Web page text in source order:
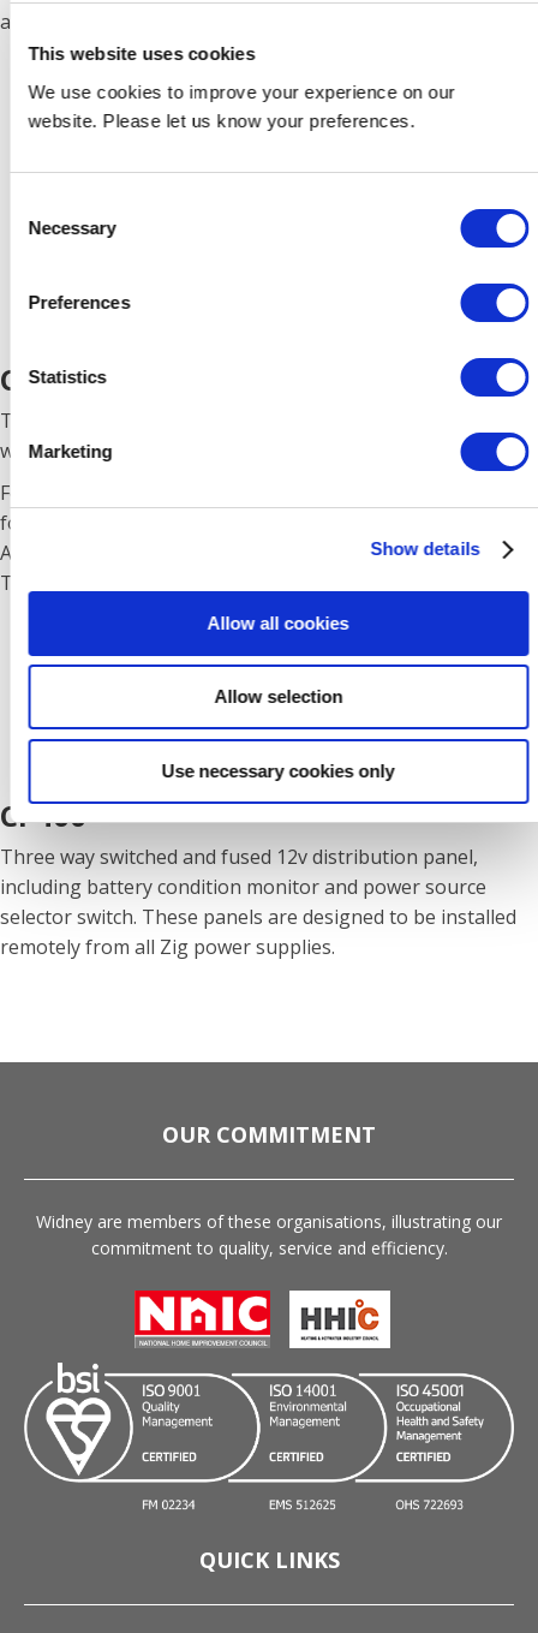
This website uses cookies
We use cookies to improve your experience on our
website. Please let us know your preferences.
Selection
Necessary
Preferences
Statistics
Marketing
Show details
Allow all cookies
Allow selection
Use necessary cookies only
additional accessories.
CF8
This unit offers battery charging and 230-12V conversion
with a battery, up to 4.5 amps continuously.
Features include: Three 10amp switched and fused outlets
for the vehicle’s accessories. Battery Condition Monitor,
Automatic Self Re-setting, Current Overload and Thermal
Trip.
CP400
Three way switched and fused 12v distribution panel,
including battery condition monitor and power source
selector switch. These panels are designed to be installed
remotely from all Zig power supplies.
OUR COMMITMENT
Widney are members of these organisations, illustrating our
commitment to quality, service and efficiency.
QUICK LINKS